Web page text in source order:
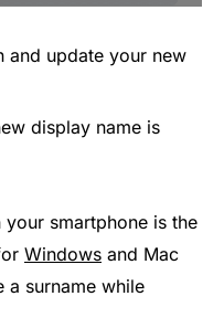
and update your new
display name is
smartphone is the
Windows and Mac
a surname while